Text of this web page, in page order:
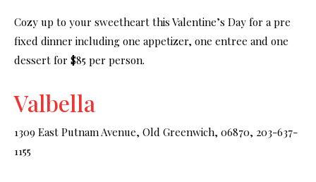
Cozy up to your sweetheart this Valentine’s Day for a pre
fixed dinner including one appetizer, one entree and one
dessert for $85 per person.
Valbella
1309 East Putnam Avenue, Old Greenwich, 06870, 203-637-
1155